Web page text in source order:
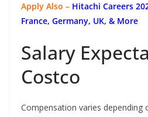
Apply Also – Hitachi Careers
France, Germany, UK, & More
Salary
Costco
Compensation varies depending